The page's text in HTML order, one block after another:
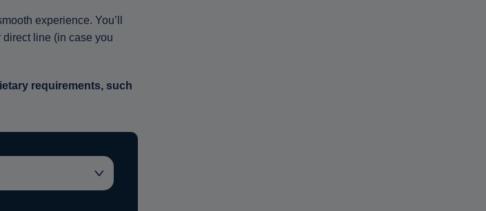
experience. You’ll
line (in case you
requirements, such